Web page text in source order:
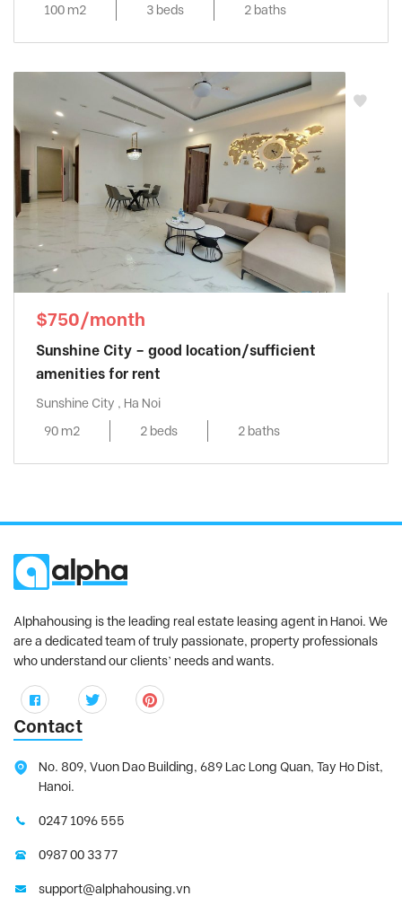
100 m2
3 beds 2 baths
$750/month
Sunshine City – good location/sufficient
amenities for rent
Sunshine City , Ha Noi
90 m2
2 beds 2 baths
Alphahousing is the leading real estate leasing agent in Hanoi. We
are a dedicated team of truly passionate, property professionals
who understand our clients’ needs and wants.
Contact
No. 809, Vuon Dao Building, 689 Lac Long Quan, Tay Ho Dist,
Hanoi.
0247 1096 555
0987 00 33 77
support@alphahousing.vn